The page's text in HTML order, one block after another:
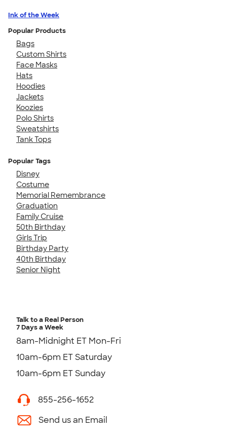
Ink of the Week
Popular Products
Bags
Custom Shirts
Face Masks
Hats
Hoodies
Jackets
Koozies
Polo Shirts
Sweatshirts
Tank Tops
Popular Tags
Disney
Costume
Memorial Remembrance
Graduation
Family Cruise
50th Birthday
Girls Trip
Birthday Party
40th Birthday
Senior Night
Talk to a Real Person
7 Days a Week
8am-Midnight ET Mon-Fri
10am-6pm ET Saturday
10am-6pm ET Sunday
855-256-1652
Send us an Email